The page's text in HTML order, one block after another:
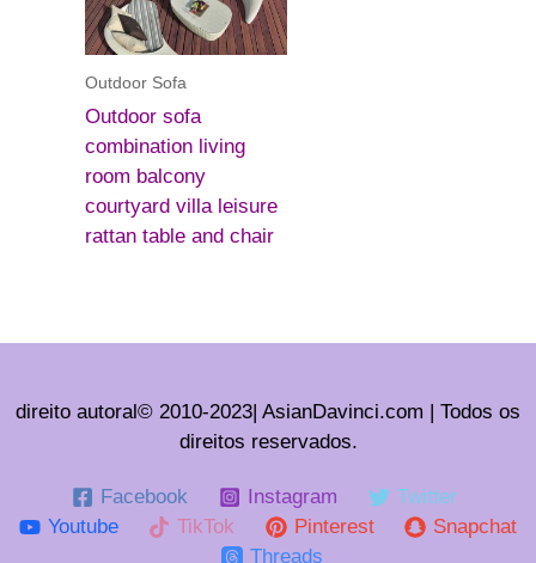
Outdoor Sofa
Outdoor sofa
combination living
room balcony
courtyard villa leisure
rattan table and chair
direito autoral© 2010-2023| AsianDavinci.com | Todos os
direitos reservados.
Facebook Instagram
Twitter
Youtube
TikTok Pinterest
Snapchat
Threads